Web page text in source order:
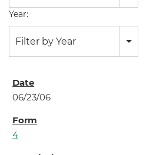
Year:
Filter by Year
06/23/06
4